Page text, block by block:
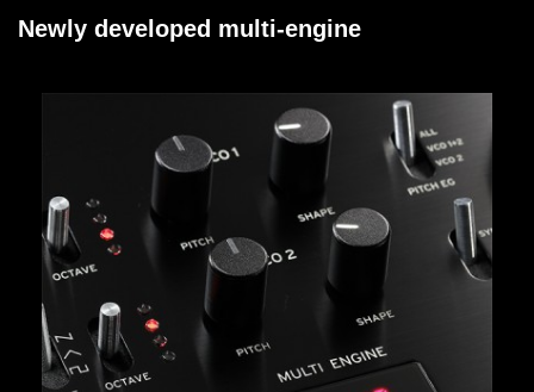
Newly developed multi-engine